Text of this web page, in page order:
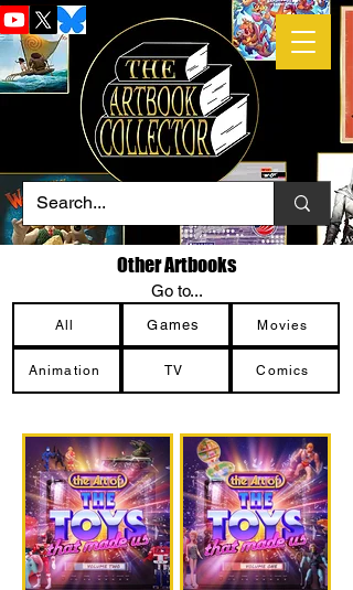
Other Artbooks
Go to...
All Games Movies
Animation TV Comics